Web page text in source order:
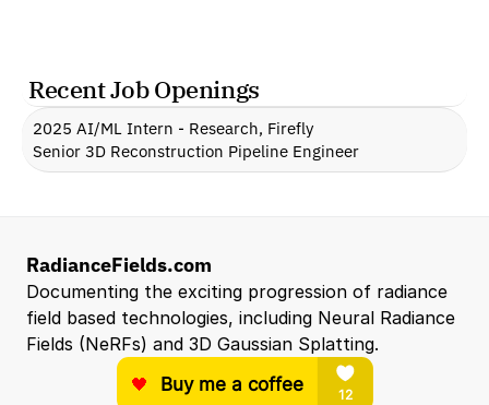
Recent Job Openings
2025 AI/ML Intern - Research, Firefly
Senior 3D Reconstruction Pipeline Engineer
RadianceFields.com
Documenting the exciting progression of radiance
field based technologies, including Neural Radiance
Fields (NeRFs) and 3D Gaussian Splatting.